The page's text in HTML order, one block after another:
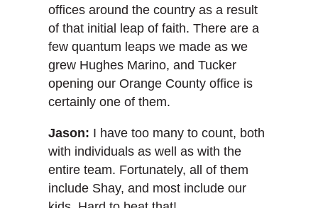
offices around the country as a result
of that initial leap of faith. There are a
few quantum leaps we made as we
grew Hughes Marino, and Tucker
opening our Orange County office is
certainly one of them.
Jason: I have too many to count, both
with individuals as well as with the
entire team. Fortunately, all of them
include Shay, and most include our